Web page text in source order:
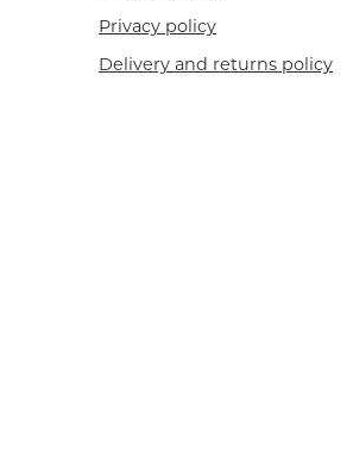
Privacy policy
Delivery and returns policy